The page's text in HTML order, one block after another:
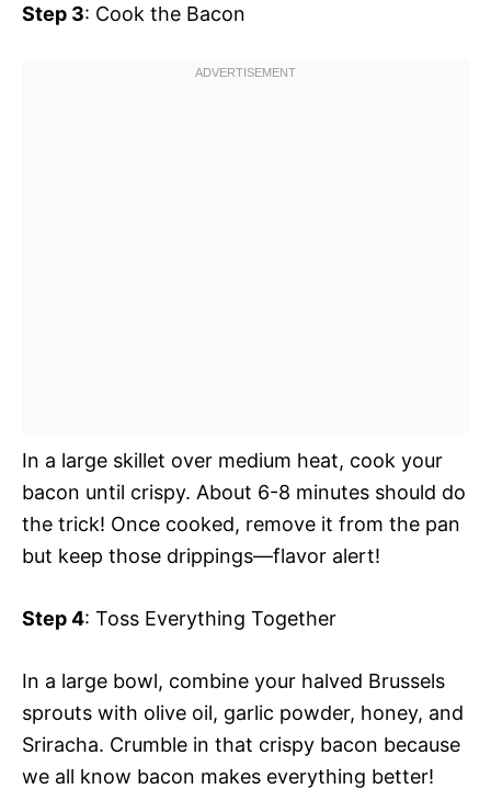
Step 3: Cook the Bacon
In a large skillet over medium heat, cook your
bacon until crispy. About 6-8 minutes should do
the trick! Once cooked, remove it from the pan
but keep those drippings—flavor alert!
Step 4: Toss Everything Together
In a large bowl, combine your halved Brussels
sprouts with olive oil, garlic powder, honey, and
Sriracha. Crumble in that crispy bacon because
we all know bacon makes everything better!